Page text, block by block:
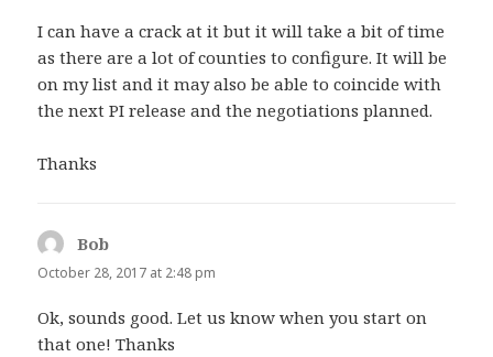
I can have a crack at it but it will take a bit of time
as there are a lot of counties to configure. It will be
on my list and it may also be able to coincide with
the next PI release and the negotiations planned.
Thanks
Bob
October 28, 2017 at 2:48 pm
Ok, sounds good. Let us know when you start on
that one! Thanks